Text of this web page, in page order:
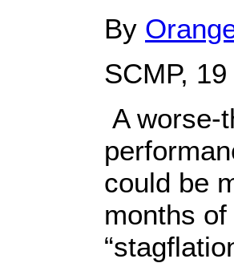
By
SCMP,
A worse-
could be
months